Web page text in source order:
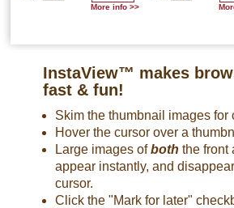
More info >>
InstaView™ makes
fast & fun!
Skim the thumbnail images for
Hover the cursor over a
Large images ofboth the front
appear instantly, and
cursor.
Click the "Mark for later"